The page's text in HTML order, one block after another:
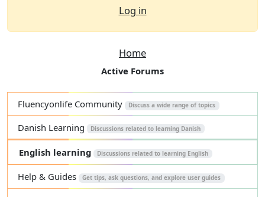
Log in
Home
Active Forums
Fluencyonlife Community Discuss a wide range of topics
Danish Learning Discussions related to learning Danish
English learning Discussions related to learning English
Help & Guides Get tips, ask questions, and explore user guides